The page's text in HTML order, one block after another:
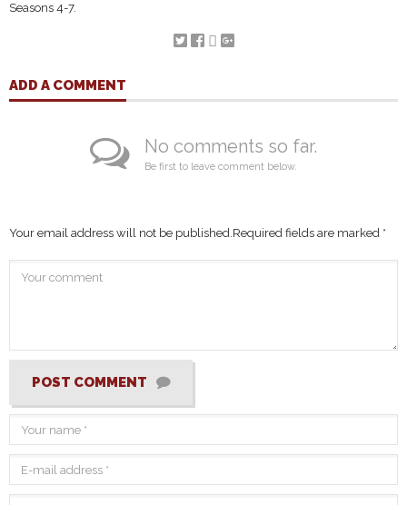
Seasons 4-7.
ADD A COMMENT
No comments so far.
Be first to leave comment below.
Your email address will not be published.Required fields are marked *
POST COMMENT